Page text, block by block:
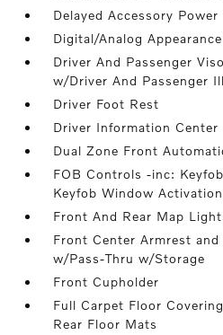
Delayed Accessory Power
Digital/Analog Appearance
Driver And Passenger
w/Driver And Passenger
Driver Foot Rest
Driver Information Center
Dual Zone Front
FOB Controls -inc:
Keyfob Window Activation
Front And Rear Map
Front Center Armrest
w/Pass-Thru w/Storage
Front Cupholder
Full Carpet Floor
Rear Floor Mats